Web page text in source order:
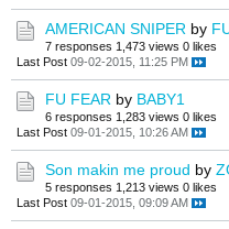
AMERICAN SNIPER by
7 responses 1,473 views 0 likes
Last Post 09-02-2015, 11:25 PM
FU FEAR by BABY1
6 responses 1,283 views 0 likes
Last Post 09-01-2015, 10:26 AM
Son makin me proud by
5 responses 1,213 views 0 likes
Last Post 09-01-2015, 09:09 AM